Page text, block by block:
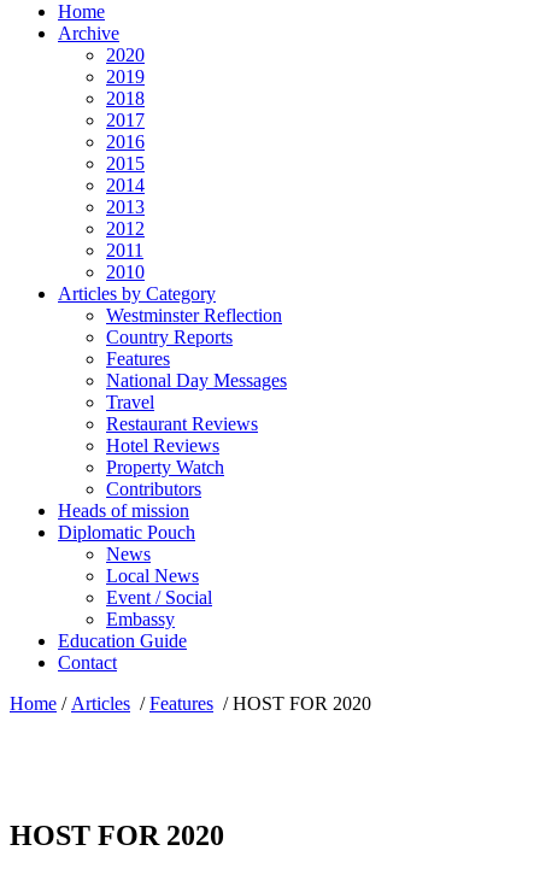
Home
Archive
2020
2019
2018
2017
2016
2015
2014
2013
2012
2011
2010
Articles by Category
Westminster Reflection
Country Reports
Features
National Day Messages
Travel
Restaurant Reviews
Hotel Reviews
Property Watch
Contributors
Heads of mission
Diplomatic Pouch
News
Local News
Event / Social
Embassy
Education Guide
Contact
Home / Articles /Features /HOST FOR 2020
HOST FOR 2020